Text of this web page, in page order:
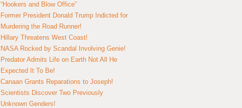
“Hookers and Blow Office”
Former President Donald Trump Indicted for
Murdering the Road Runner!
Hillary Threatens West Coast!
NASA Rocked by Scandal Involving Genie!
Predator Admits Life on Earth Not All He
Expected It To Be!
Canaan Grants Reparations to Joseph!
Scientists Discover Two Previously
Unknown Genders!